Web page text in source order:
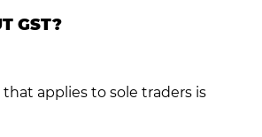
GST?
applies to sole traders is